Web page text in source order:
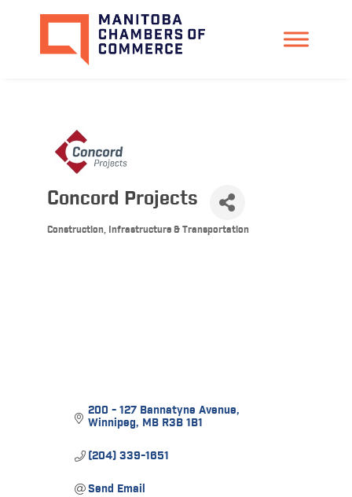
Concord Projects
Categories
Construction, Infrastructure & Transportation
200 - 127 Bannatyne Avenue
Winnipeg MB R3B 1B1
(204) 339-1651
Send Email